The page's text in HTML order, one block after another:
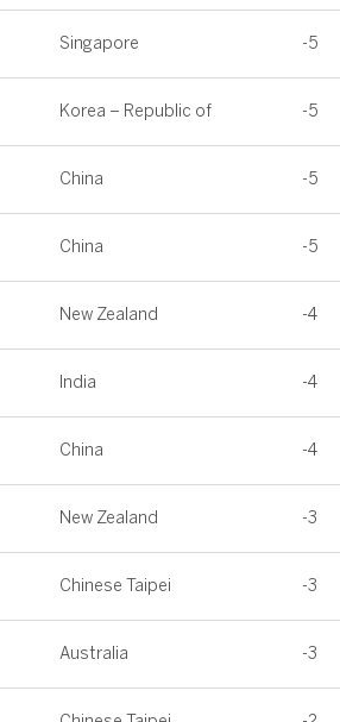
Singapore -5
Korea – Republic of -5
China -5
China -5
New Zealand -4
India -4
China -4
New Zealand -3
Chinese Taipei -3
Australia -3